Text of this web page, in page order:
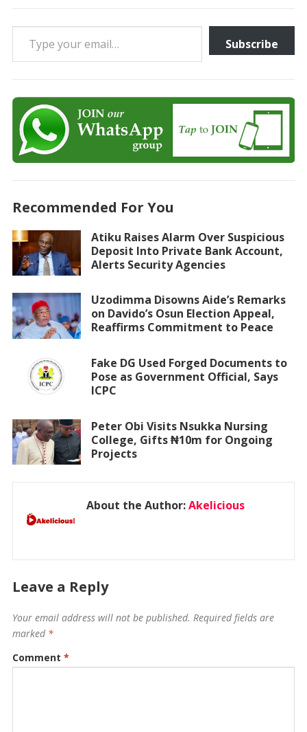
Type your email…
Subscribe
Recommended For You
Atiku Raises Alarm Over Suspicious
Deposit Into Private Bank Account,
Alerts Security Agencies
Uzodimma Disowns Aide’s Remarks
on Davido’s Osun Election Appeal,
Reaffirms Commitment to Peace
Fake DG Used Forged Documents to
Pose as Government Official, Says
ICPC
Peter Obi Visits Nsukka Nursing
College, Gifts ₦10m for Ongoing
Projects
About the Author:Akelicious
Leave a Reply
Your email address will not be published. Required fields are
marked *
Comment *